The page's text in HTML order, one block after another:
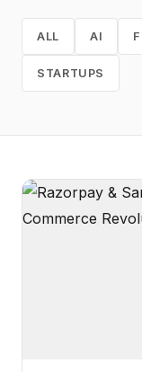
ALL AI
STARTUPS